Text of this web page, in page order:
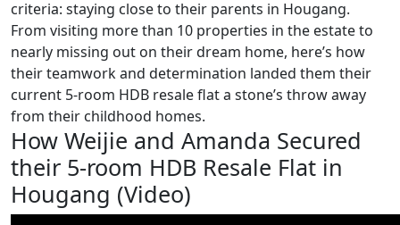
criteria: staying close to their parents in Hougang.
From visiting more than 10 properties in the estate to
nearly missing out on their dream home, here’s how
their teamwork and determination landed them their
current 5-room HDB resale flat a stone’s throw away
from their childhood homes.
How Weijie and Amanda Secured
their 5-room HDB Resale Flat in
Hougang (Video)